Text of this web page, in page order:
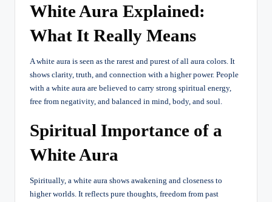
White Aura Explained:
What It Really Means
A white aura is seen as the rarest and purest of all aura colors. It
shows clarity, truth, and connection with a higher power. People
with a white aura are believed to carry strong spiritual energy,
free from negativity, and balanced in mind, body, and soul.
Spiritual Importance of a
White Aura
Spiritually, a white aura shows awakening and closeness to
higher worlds. It reflects pure thoughts, freedom from past